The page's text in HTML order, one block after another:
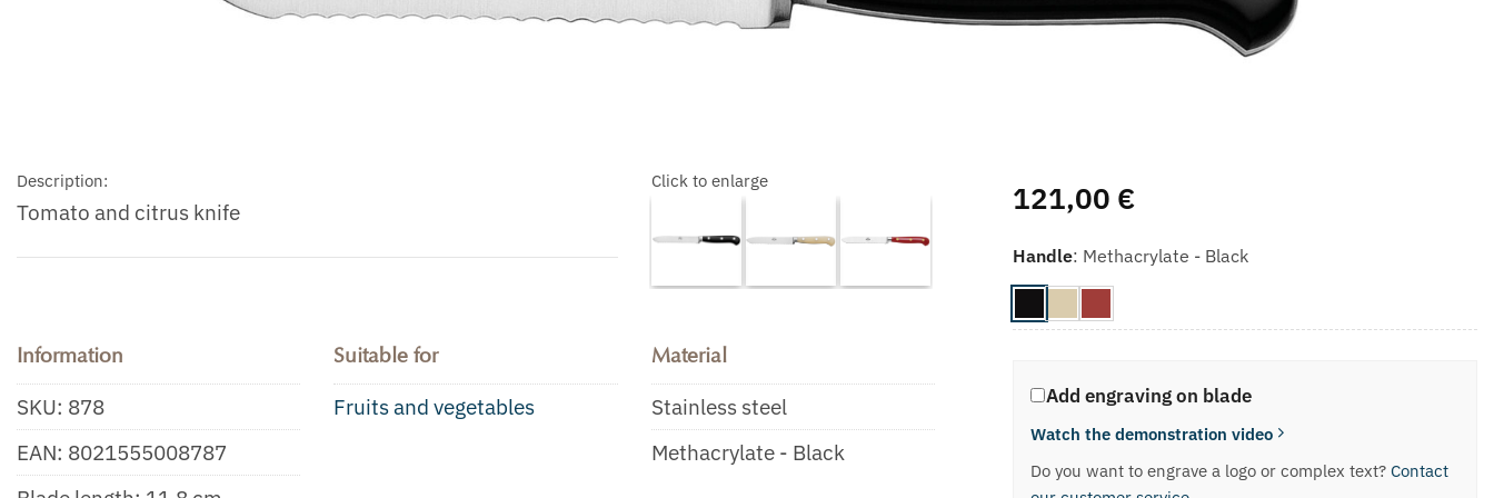
Description:
Tomato and citrus knife
Click to enlarge
Information
SKU: 878
EAN: 8021555008787
Suitable for
Fruits and vegetables
Material
Stainless steel
Methacrylate - Black
121,00 €
Handle: Methacrylate - Black
Add engraving on blade
Watch the demonstration video
Do you want to engrave a logo or complex text? Contact